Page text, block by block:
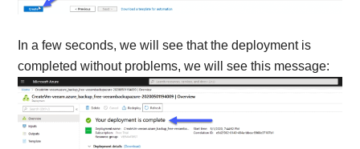
In a few seconds, we will see that the deployment is
completed without problems, we will see this message: